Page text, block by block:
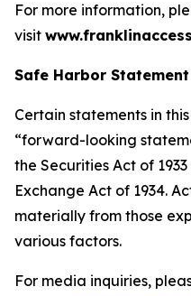
For more information,
visit
Safe Harbor Statement
Certain statements in
“forward-looking
the Securities Act of
Exchange Act of 1934.
materially from those
various factors.
For media inquiries,